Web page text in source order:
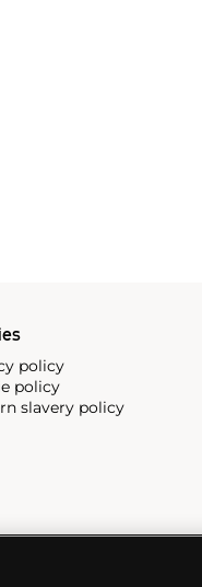
policy
policy
slavery policy